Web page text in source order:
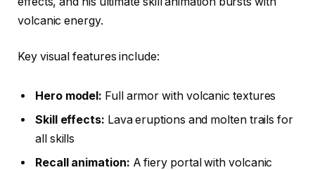
volcanic energy.
Key visual features include:
Hero model: Full armor with volcanic textures
Skill effects: Lava eruptions and molten trails for
all skills
Recall animation: A fiery portal with volcanic